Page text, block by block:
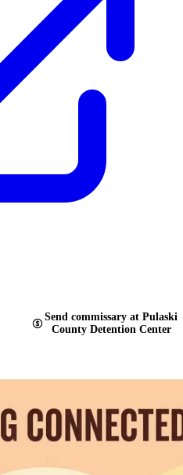
Send commissary at Pulaski
County Detention Center